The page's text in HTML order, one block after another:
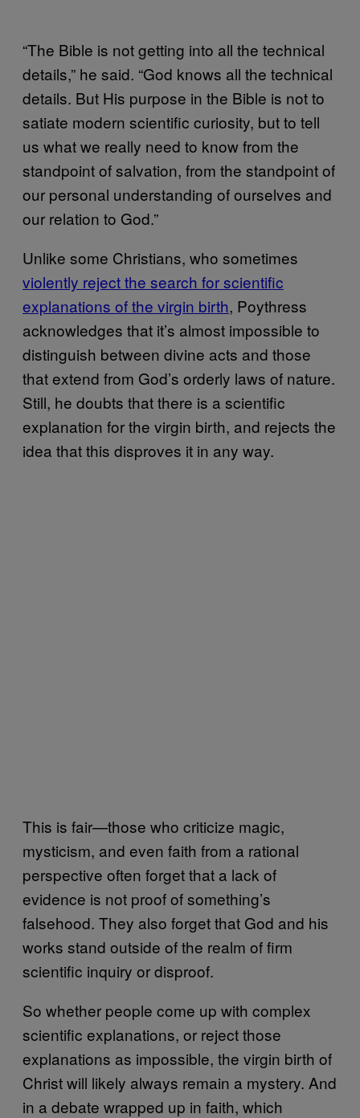
“The Bible is not getting into all the technical
details,” he said. “God knows all the technical
details. But His purpose in the Bible is not to
satiate modern scientific curiosity, but to tell
us what we really need to know from the
standpoint of salvation, from the standpoint of
our personal understanding of ourselves and
our relation to God.”
Unlike some Christians, who sometimes
violently reject the search for scientific
explanations of the virgin birth, Poythress
acknowledges that it’s almost impossible to
distinguish between divine acts and those
that extend from God’s orderly laws of nature.
Still, he doubts that there is a scientific
explanation for the virgin birth, and rejects the
idea that this disproves it in any way.
This is fair—those who criticize magic,
mysticism, and even faith from a rational
perspective often forget that a lack of
evidence is not proof of something’s
falsehood. They also forget that God and his
works stand outside of the realm of firm
scientific inquiry or disproof.
So whether people come up with complex
scientific explanations, or reject those
explanations as impossible, the virgin birth of
Christ will likely always remain a mystery. And
in a debate wrapped up in faith, which